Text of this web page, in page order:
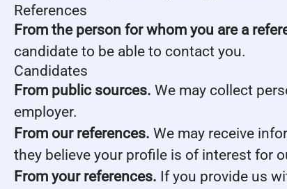
References
From the person for whom you are a
candidate to be able to contact you.
Candidates
From public sources. We may collect
employer.
From our references. We may receive
they believe your profile is of interest for
From your references. If you provide us